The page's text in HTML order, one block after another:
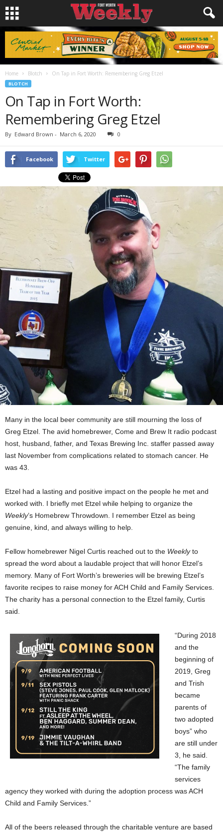
Home Blotch On Tap in Fort Worth: Remembering Greg Etzel
BLOTCH
On Tap in Fort Worth:
Remembering Greg Etzel
By Edward Brown - March 6, 2020 0
Facebook Twitter
Many in the local beer community are still mourning the loss of
Greg Etzel. The avid homebrewer, Come and Brew It radio podcast
host, husband, father, and Texas Brewing Inc. staffer passed away
last November from complications related to stomach cancer. He
was 43.
Etzel had a lasting and positive impact on the people he met and
worked with. I briefly met Etzel while helping to organize the
Weekly’s Homebrew Throwdown. I remember Etzel as being
genuine, kind, and always willing to help.
Fellow homebrewer Nigel Curtis reached out to the Weeklyto
spread the word about a laudable project that will honor Etzel’s
memory. Many of Fort Worth’s breweries will be brewing Etzel’s
favorite recipes to raise money for ACH Child and Family Services.
The charity has a personal connection to the Etzel family, Curtis
said.
“During 2018
and the
beginning of
2019, Greg
and Trish
became
parents of
two adopted
boys” who
are still under
3, he said.
“The family
services
agency they worked with during the adoption process was ACH
Child and Family Services.”
All of the beers released through the charitable venture are based